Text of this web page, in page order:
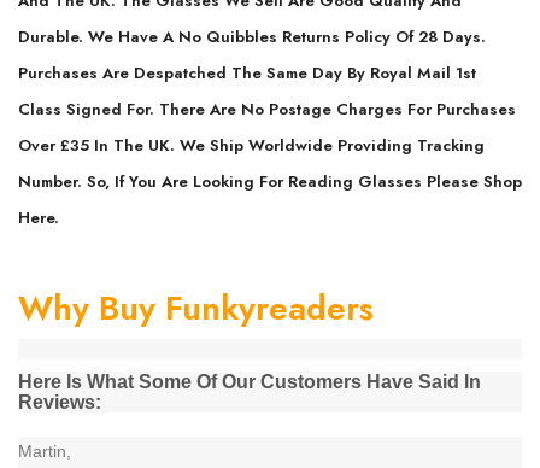
Durable. We Have A No Quibbles Returns Policy Of 28 Days.
Purchases Are Despatched The Same Day By Royal Mail 1st
Class Signed For. There Are No Postage Charges For Purchases
Over £35 In The UK. We Ship Worldwide Providing Tracking
Number. So, If You Are Looking For Reading Glasses Please Shop
Here.
Why Buy Funkyreaders
Here Is What Some Of Our Customers Have Said In
Reviews:
Martin,